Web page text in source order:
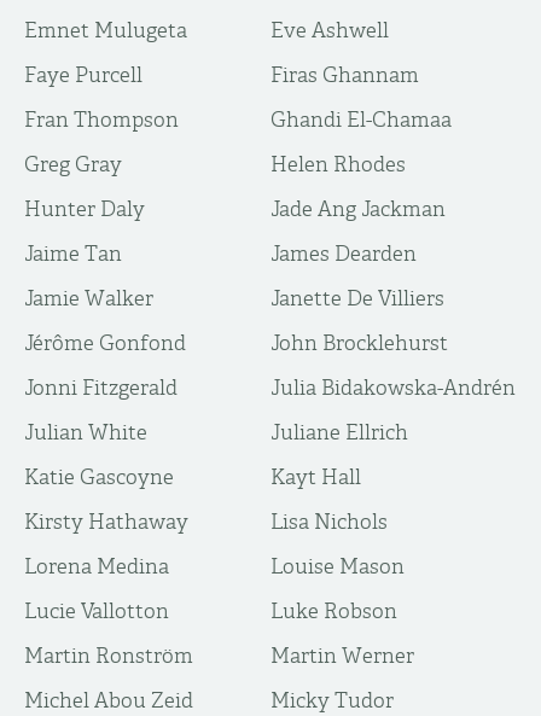
Emnet Mulugeta
Eve Ashwell
Faye Purcell
Firas Ghannam
Fran Thompson
Ghandi El-Chamaa
Greg Gray
Helen Rhodes
Hunter Daly
Jade Ang Jackman
Jaime Tan
James Dearden
Jamie Walker
Janette De Villiers
Jérôme Gonfond
John Brocklehurst
Jonni Fitzgerald
Julia Bidakowska-Andrén
Julian White
Juliane Ellrich
Katie Gascoyne
Kayt Hall​​​​
Kirsty Hathaway
Lisa Nichols
Lorena Medina
Louise Mason
Lucie Vallotton
Luke Robson
Martin Ronström
Martin Werner
Michel Abou Zeid
Micky Tudor